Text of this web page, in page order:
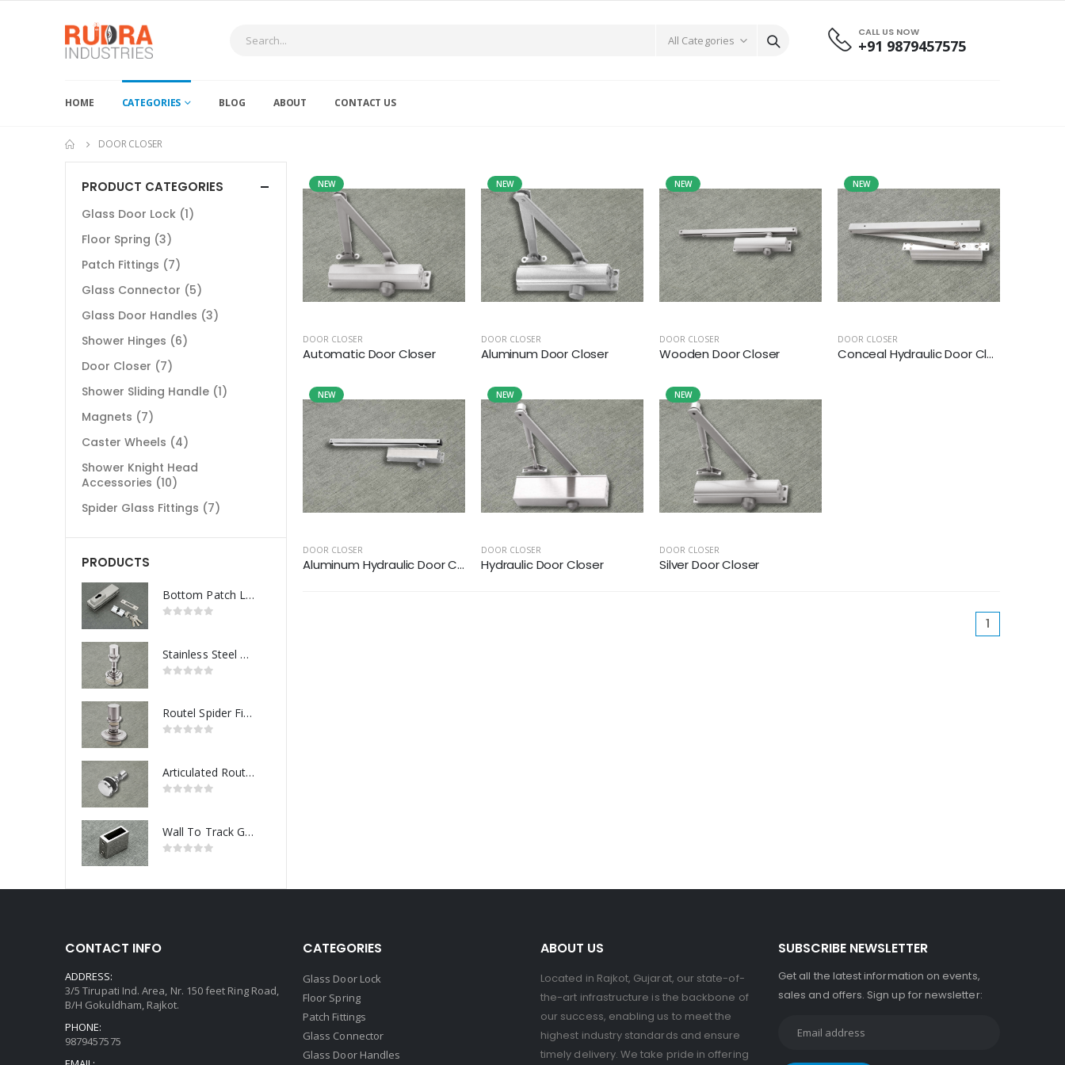
CALL US NOW
+91 9879457575
HOME CATEGORIES BLOG ABOUT CONTACT US
DOOR CLOSER
NEW
DOOR CLOSER
Automatic Door Closer
NEW
DOOR CLOSER
Aluminum Door Closer
NEW
DOOR CLOSER
Wooden Door Closer
NEW
DOOR CLOSER
Conceal Hydraulic Door Cl...
NEW
DOOR CLOSER
Aluminum Hydraulic Door C...
NEW
DOOR CLOSER
Hydraulic Door Closer
NEW
DOOR CLOSER
Silver Door Closer
1
PRODUCT CATEGORIES
Glass Door Lock (1)
Floor Spring (3)
Patch Fittings (7)
Glass Connector (5)
Glass Door Handles (3)
Shower Hinges (6)
Door Closer (7)
Shower Sliding Handle (1)
Magnets (7)
Caster Wheels (4)
Shower Knight Head
Accessories (10)
Spider Glass Fittings (7)
PRODUCTS
Bottom Patch Lock
Stainless Steel Routel Spider Fitting
Routel Spider Fitting
Articulated Routel Spider Fitting
Wall To Track Glass Connector
CONTACT INFO
ADDRESS:
3/5 Tirupati Ind. Area, Nr. 150 feet Ring Road,
B/H Gokuldham, Rajkot.
PHONE:
9879457575
CATEGORIES
Glass Door Lock
Floor Spring
Patch Fittings
Glass Connector
Glass Door Handles
ABOUT US
Located in Rajkot, Gujarat, our state-of-
the-art infrastructure is the backbone of
our success, enabling us to meet the
highest industry standards and ensure
timely delivery. We take pride in offering
SUBSCRIBE NEWSLETTER
Get all the latest information on events,
sales and offers. Sign up for newsletter: